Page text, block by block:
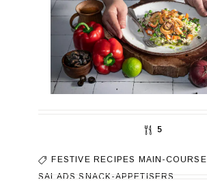
5
FESTIVE RECIPES MAIN-COURSE
SALADSSNACK-APPETISERS